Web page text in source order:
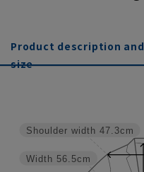
Product description and
size
Width 56.5cm
Shoulder width 47.3cm